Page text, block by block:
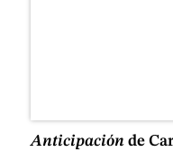
Anticipaciónde